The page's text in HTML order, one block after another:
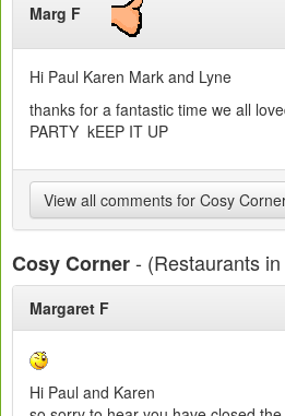
Marg F
Hi Paul Karen Mark and Lyne
thanks for a fantastic time we all
PARTY kEEP IT UP
View all comments for Cosy
Cosy Corner- (Restaurants
Margaret F
Hi Paul and Karen